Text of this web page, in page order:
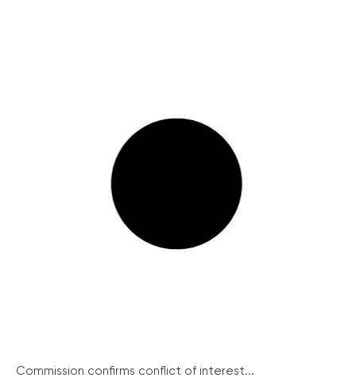
Commission confirms conflict of interest...